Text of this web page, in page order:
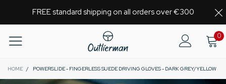
FREE standard shipping on all orders over €300
0
HOME / POWERSLIDE - FINGERLESS SUEDE DRIVING GLOVES - DARK GREY/YELLOW